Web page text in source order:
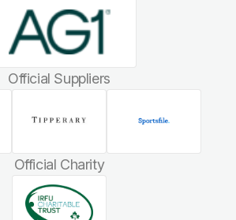
Official Suppliers
Official Charity